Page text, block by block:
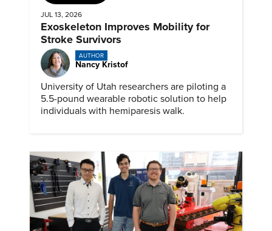
JUL 13, 2026
Exoskeleton Improves Mobility for
Stroke Survivors
AUTHOR
Nancy Kristof
University of Utah researchers are piloting a
5.5-pound wearable robotic solution to help
individuals with hemiparesis walk.